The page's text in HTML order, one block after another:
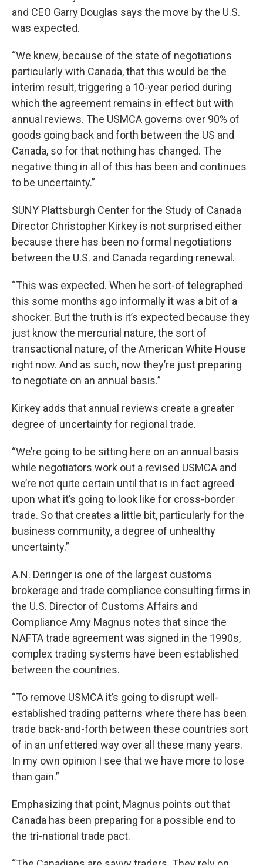
and CEO Garry Douglas says the move by the U.S.
was expected.
“We knew, because of the state of negotiations
particularly with Canada, that this would be the
interim result, triggering a 10-year period during
which the agreement remains in effect but with
annual reviews. The USMCA governs over 90% of
goods going back and forth between the US and
Canada, so for that nothing has changed. The
negative thing in all of this has been and continues
to be uncertainty.”
SUNY Plattsburgh Center for the Study of Canada
Director Christopher Kirkey is not surprised either
because there has been no formal negotiations
between the U.S. and Canada regarding renewal.
“This was expected. When he sort-of telegraphed
this some months ago informally it was a bit of a
shocker. But the truth is it’s expected because they
just know the mercurial nature, the sort of
transactional nature, of the American White House
right now. And as such, now they’re just preparing
to negotiate on an annual basis.”
Kirkey adds that annual reviews create a greater
degree of uncertainty for regional trade.
“We’re going to be sitting here on an annual basis
while negotiators work out a revised USMCA and
we’re not quite certain until that is in fact agreed
upon what it’s going to look like for cross-border
trade. So that creates a little bit, particularly for the
business community, a degree of unhealthy
uncertainty.”
A.N. Deringer is one of the largest customs
brokerage and trade compliance consulting firms in
the U.S. Director of Customs Affairs and
Compliance Amy Magnus notes that since the
NAFTA trade agreement was signed in the 1990s,
complex trading systems have been established
between the countries.
“To remove USMCA it’s going to disrupt well-
established trading patterns where there has been
trade back-and-forth between these countries sort
of in an unfettered way over all these many years.
In my own opinion I see that we have more to lose
than gain.”
Emphasizing that point, Magnus points out that
Canada has been preparing for a possible end to
the tri-national trade pact.